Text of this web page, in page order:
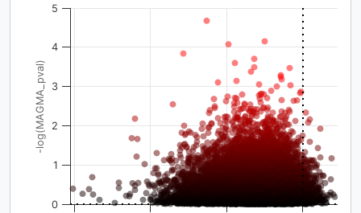
-log(MAGMA_pval)
0
1
2
3
4
5